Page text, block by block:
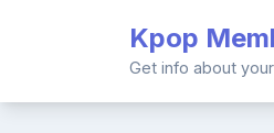
Kpop
Get info about